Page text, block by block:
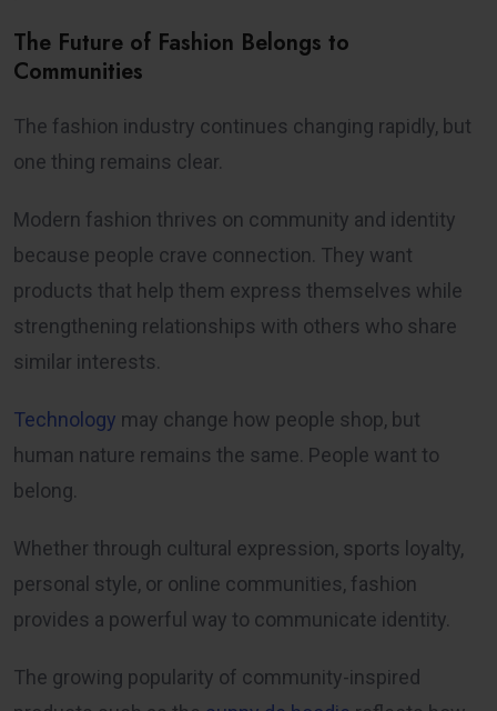
The Future of Fashion Belongs to
Communities
The fashion industry continues changing rapidly, but
one thing remains clear.
Modern fashion thrives on community and identity
because people crave connection. They want
products that help them express themselves while
strengthening relationships with others who share
similar interests.
Technology may change how people shop, but
human nature remains the same. People want to
belong.
Whether through cultural expression, sports loyalty,
personal style, or online communities, fashion
provides a powerful way to communicate identity.
The growing popularity of community-inspired